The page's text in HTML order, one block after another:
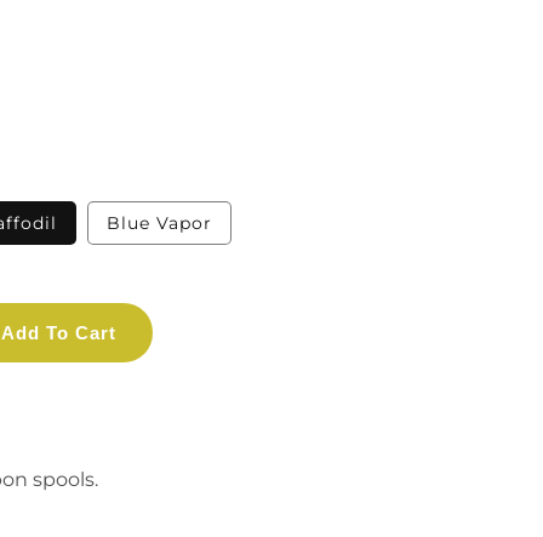
Blue Vapor
Add To Cart
spools.